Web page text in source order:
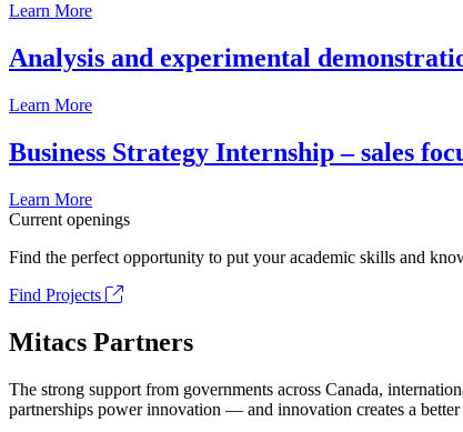
Learn More
Analysis and experimental
Learn More
Business Strategy Internship – sales
Learn More
Current openings
Find the perfect opportunity to put your academic skills and
Find Projects
Mitacs Partners
The strong support from governments across Canada,
partnerships power innovation — and innovation creates a better